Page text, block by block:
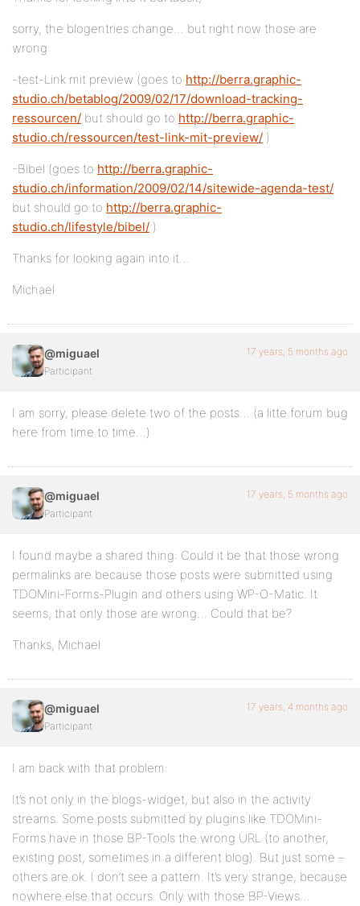
sorry, the blogentries change… but right now those are
wrong:
-test-Link mit preview (goes to http://berra.graphic-
studio.ch/betablog/2009/02/17/download-tracking-
ressourcen/ but should go to http://berra.graphic-
studio.ch/ressourcen/test-link-mit-preview/ )
-Bibel (goes to http://berra.graphic-
studio.ch/information/2009/02/14/sitewide-agenda-test/
but should go to http://berra.graphic-
studio.ch/lifestyle/bibel/ )
Thanks for looking again into it…
Michael
@miguael
Participant
17 years, 5 months ago
I am sorry, please delete two of the posts… (a litte forum bug
here from time to time…)
@miguael
Participant
17 years, 5 months ago
I found maybe a shared thing: Could it be that those wrong
permalinks are because those posts were submitted using
TDOMini-Forms-Plugin and others using WP-O-Matic. It
seems, that only those are wrong… Could that be?
Thanks, Michael
@miguael
Participant
17 years, 4 months ago
I am back with that problem:
It’s not only in the blogs-widget, but also in the activity
streams. Some posts submitted by plugins like TDOMini-
Forms have in those BP-Tools the wrong URL (to another,
existing post, sometimes in a different blog). But just some –
others are ok. I don’t see a pattern. It’s very strange, because
nowhere else that occurs. Only with those BP-Views…